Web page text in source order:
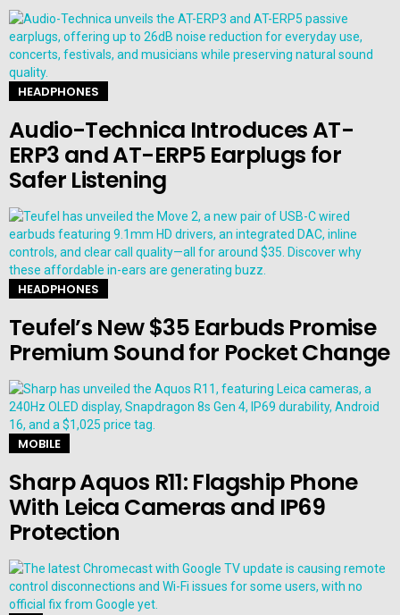
HEADPHONES
Audio-Technica Introduces AT-
ERP3 and AT-ERP5 Earplugs for
Safer Listening
HEADPHONES
Teufel’s New $35 Earbuds Promise
Premium Sound for Pocket Change
MOBILE
Sharp Aquos R11: Flagship Phone
With Leica Cameras and IP69
Protection